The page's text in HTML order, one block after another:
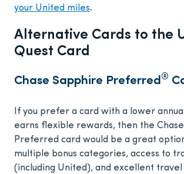
your United miles.
Alternative Cards to the
Quest Card
Chase Sapphire Preferred®
If you prefer a card with a lower
earns flexible rewards, then the
Preferred card would be a great
multiple bonus categories, access to
(including United), and excellent